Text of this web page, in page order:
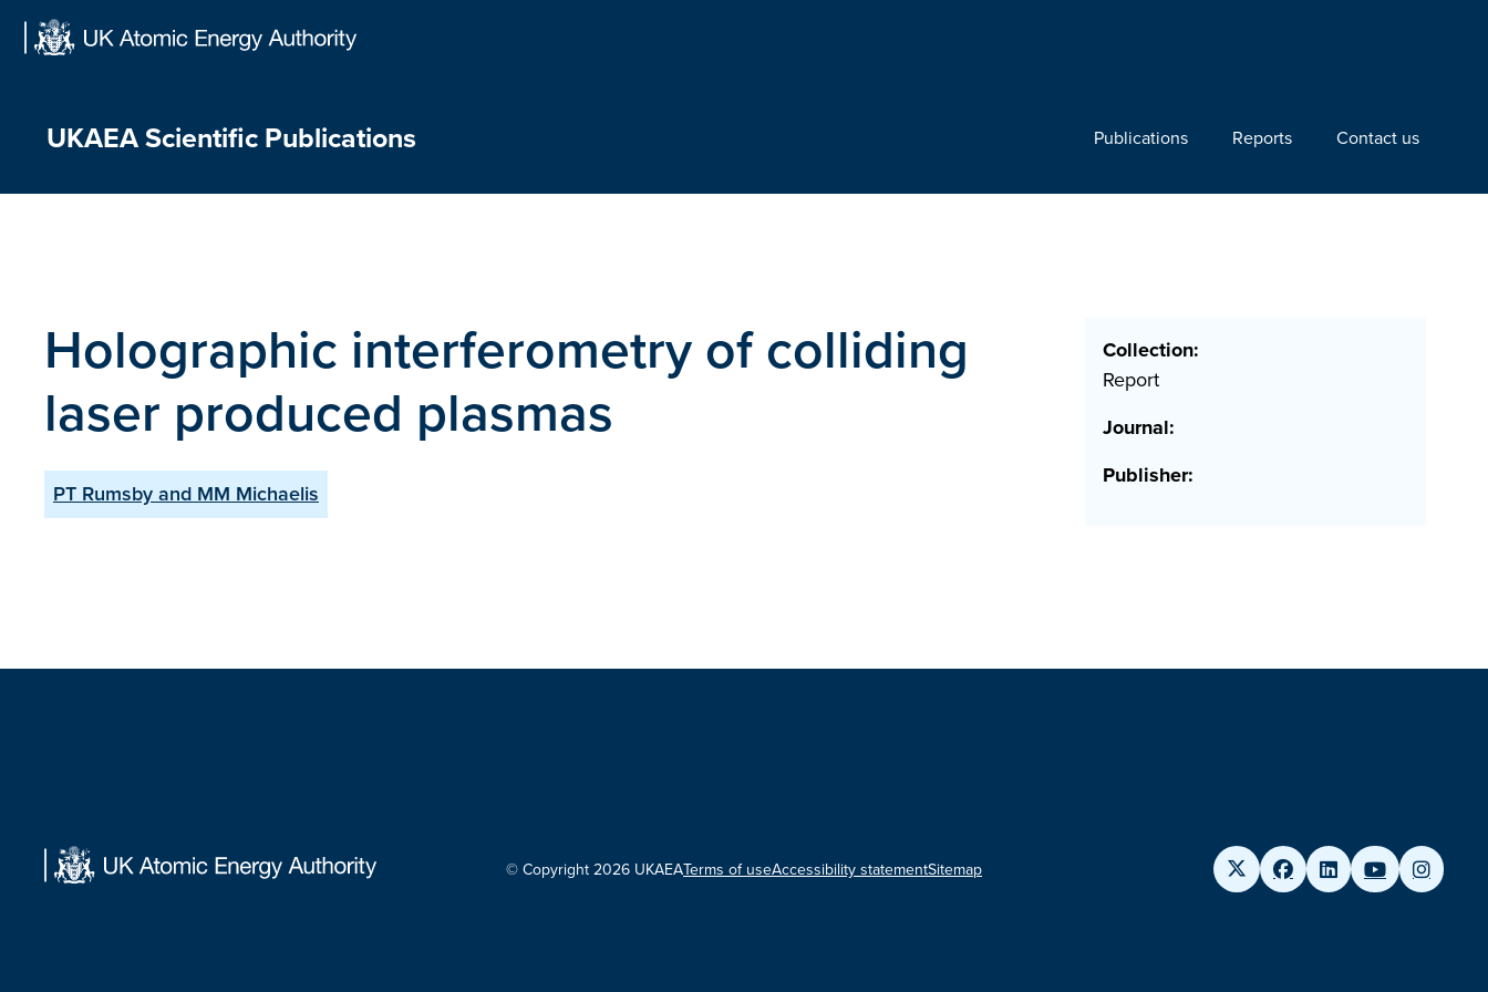
UKAEA Scientific Publications Publications Reports Contact us
Holographic interferometry of colliding
laser produced plasmas
PT Rumsby and MM Michaelis
Collection:
Report
Journal:
Publisher:
© Copyright 2026 UKAEATerms of useAccessibility statementSitemap